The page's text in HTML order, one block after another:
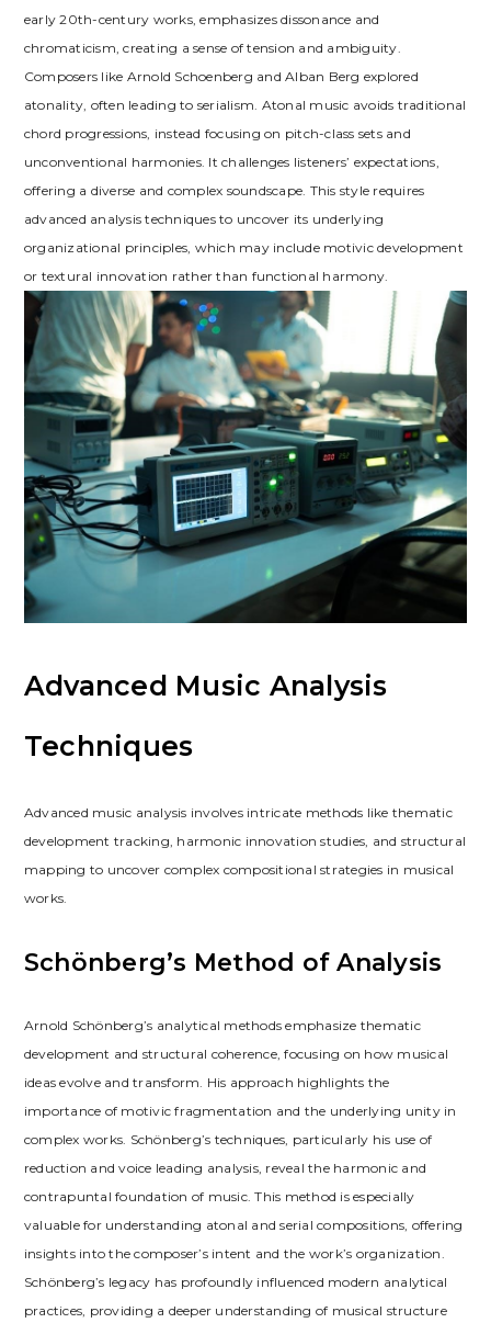
early 20th-century works, emphasizes dissonance and
chromaticism, creating a sense of tension and ambiguity.
Composers like Arnold Schoenberg and Alban Berg explored
atonality, often leading to serialism. Atonal music avoids traditional
chord progressions, instead focusing on pitch-class sets and
unconventional harmonies. It challenges listeners’ expectations,
offering a diverse and complex soundscape. This style requires
advanced analysis techniques to uncover its underlying
organizational principles, which may include motivic development
or textural innovation rather than functional harmony.
Advanced Music Analysis
Techniques
Advanced music analysis involves intricate methods like thematic
development tracking, harmonic innovation studies, and structural
mapping to uncover complex compositional strategies in musical
works.
Schönberg’s Method of Analysis
Arnold Schönberg’s analytical methods emphasize thematic
development and structural coherence, focusing on how musical
ideas evolve and transform. His approach highlights the
importance of motivic fragmentation and the underlying unity in
complex works. Schönberg’s techniques, particularly his use of
reduction and voice leading analysis, reveal the harmonic and
contrapuntal foundation of music. This method is especially
valuable for understanding atonal and serial compositions, offering
insights into the composer’s intent and the work’s organization.
Schönberg’s legacy has profoundly influenced modern analytical
practices, providing a deeper understanding of musical structure